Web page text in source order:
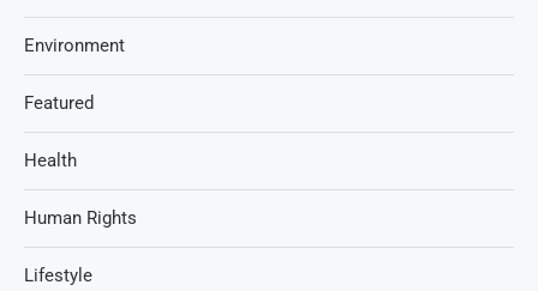
Environment
Featured
Health
Human Rights
Lifestyle